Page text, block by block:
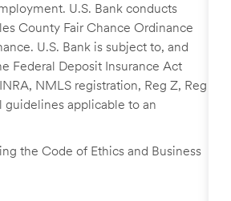
U.S. Bank conducts
County Fair Chance Ordinance
U.S. Bank is subject to, and
Federal Deposit Insurance Act
NMLS registration, Reg Z, Reg
guidelines applicable to an
the Code of Ethics and Business